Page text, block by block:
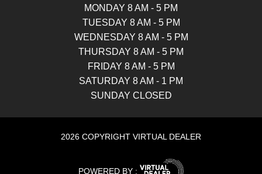
MONDAY 8 AM - 5 PM
TUESDAY 8 AM - 5 PM
WEDNESDAY 8 AM - 5 PM
THURSDAY 8 AM - 5 PM
FRIDAY 8 AM - 5 PM
SATURDAY 8 AM - 1 PM
SUNDAY CLOSED
2026 COPYRIGHT VIRTUAL DEALER
POWERED BY :